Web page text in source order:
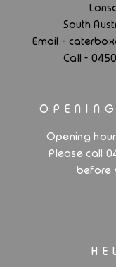
South
Email -
Call -
Opening
Please call
before